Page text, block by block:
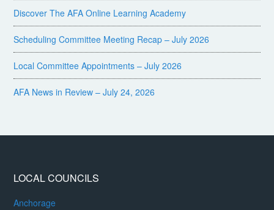
Discover The AFA Online Learning Academy
Scheduling Committee Meeting Recap – July 2026
Local Committee Appointments – July 2026
AFA News in Review – July 24, 2026
LOCAL COUNCILS
Anchorage